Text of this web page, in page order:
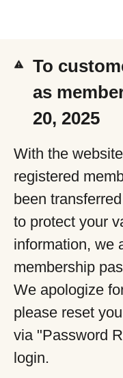
To
as
20, 2025
With the
registered
been
to protect your
information, we
membership
We apologize
please reset
via "Password
login.